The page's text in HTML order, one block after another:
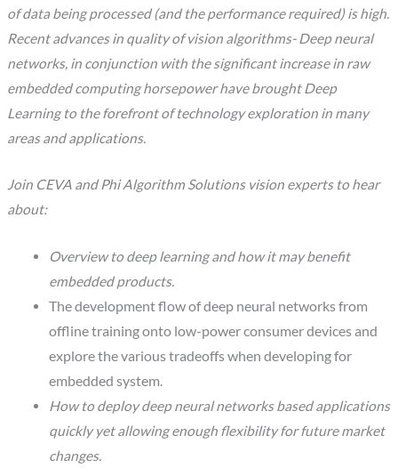
of data being processed (and the performance required) is high.
Recent advances in quality of vision algorithms- Deep neural
networks, in conjunction with the significant increase in raw
embedded computing horsepower have brought Deep
Learning to the forefront of technology exploration in many
areas and applications.
Join CEVA and Phi Algorithm Solutions vision experts to hear
about:
Overview to deep learning and how it may benefit
embedded products.
The development flow of deep neural networks from
offline training onto low-power consumer devices and
explore the various tradeoffs when developing for
embedded system.
How to deploy deep neural networks based applications
quickly yet allowing enough flexibility for future market
changes.